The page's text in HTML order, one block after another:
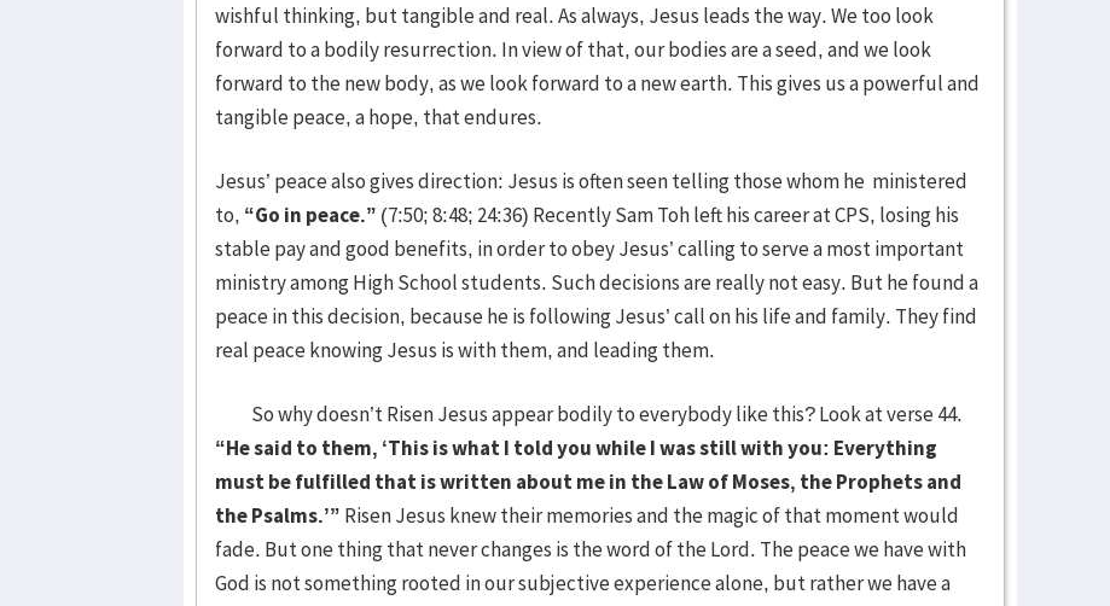
wishful thinking, but tangible and real. As always, Jesus leads the way. We too look
forward to a bodily resurrection. In view of that, our bodies are a seed, and we look
forward to the new body, as we look forward to a new earth. This gives us a powerful and
tangible peace, a hope, that endures.
Jesus’ peace also gives direction: Jesus is often seen telling those whom he ministered
to, “Go in peace.” (7:50; 8:48; 24:36) Recently Sam Toh left his career at CPS, losing his
stable pay and good benefits, in order to obey Jesus’ calling to serve a most important
ministry among High School students. Such decisions are really not easy. But he found a
peace in this decision, because he is following Jesus’ call on his life and family. They find
real peace knowing Jesus is with them, and leading them.
So why doesn’t Risen Jesus appear bodily to everybody like this? Look at verse 44.
“He said to them, ‘This is what I told you while I was still with you: Everything
must be fulfilled that is written about me in the Law of Moses, the Prophets and
the Psalms.’” Risen Jesus knew their memories and the magic of that moment would
fade. But one thing that never changes is the word of the Lord. The peace we have with
God is not something rooted in our subjective experience alone, but rather we have a